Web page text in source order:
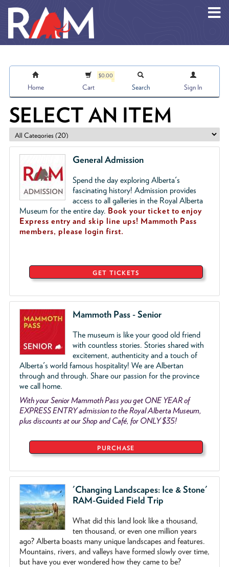
Home
$0.00
Cart Search Sign In
SELECT AN ITEM
General Admission
Spend the day exploring Alberta's
fascinating history! Admission provides
access to all galleries in the Royal Alberta
Museum for the entire day. Book your ticket to enjoy
Express entry and skip line ups! Mammoth Pass
members, please login first.
GET TICKETS
Mammoth Pass - Senior
The museum is like your good old friend
with countless stories. Stories shared with
excitement, authenticity and a touch of
Alberta's world famous hospitality! We are Albertan
through and through. Share our passion for the province
we call home.
With your Senior Mammoth Pass you get ONE YEAR of
EXPRESS ENTRY admission to the Royal Alberta Museum,
plus discounts at our Shop and Café, for ONLY $35!
PURCHASE
'Changing Landscapes: Ice & Stone'
RAM-Guided Field Trip
What did this land look like a thousand,
ten thousand, or even one million years
ago? Alberta boasts many unique landscapes and features.
Mountains, rivers, and valleys have formed slowly over time,
but have you ever wondered how they came to be?